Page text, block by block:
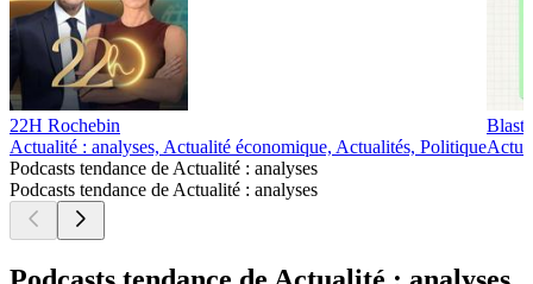
22H Rochebin
Actualité : analyses, Actualité économique, Actualités, Politique
Blast
Podcasts tendance de Actualité : analyses
Podcasts tendance de Actualité : analyses